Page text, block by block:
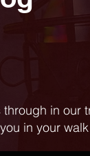
in our
in your